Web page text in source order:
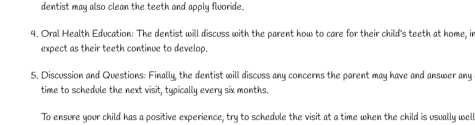
dentist may also clean the teeth and apply fluoride.
Oral Health Education: The dentist will discuss with the parent how to care for their child’s teeth at home,
expect as their teeth continue to develop.
Discussion and Questions: Finally, the dentist will discuss any concerns the parent may have and answer
time to schedule the next visit, typically every six months.
To ensure your child has a positive experience, try to schedule the visit at a time when the child is usually